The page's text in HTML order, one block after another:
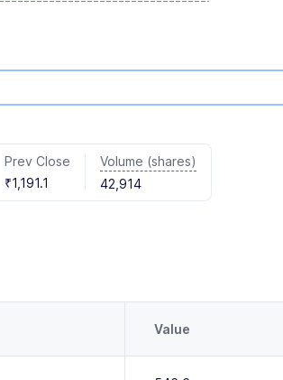
Prev Close
₹1,191.1
Volume (shares)
42,914
Value